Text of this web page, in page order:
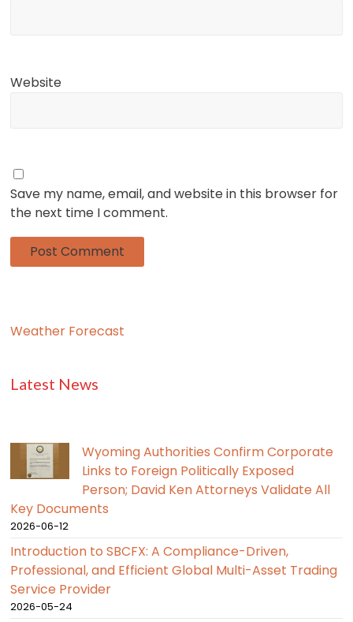
Website
Save my name, email, and website in this browser for
the next time I comment.
Weather Forecast
Latest News
Wyoming Authorities Confirm Corporate
Links to Foreign Politically Exposed
Person; David Ken Attorneys Validate All
Key Documents
2026-06-12
Introduction to SBCFX: A Compliance-Driven,
Professional, and Efficient Global Multi-Asset Trading
Service Provider
2026-05-24